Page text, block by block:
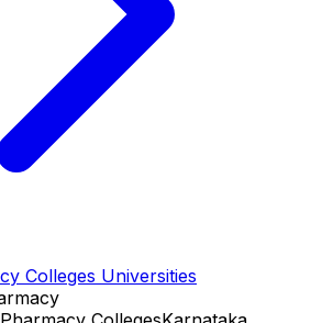
Colleges Universities